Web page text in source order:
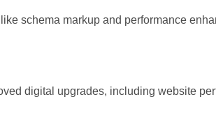
schema markup and performance
digital upgrades, including website